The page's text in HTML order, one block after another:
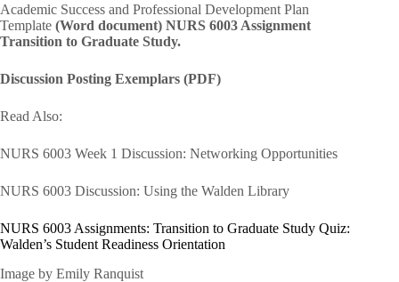
Academic Success and Professional Development Plan
Template (Word document) NURS 6003 Assignment
Transition to Graduate Study.
Discussion Posting Exemplars (PDF)
Read Also:
NURS 6003 Week 1 Discussion: Networking Opportunities
NURS 6003 Discussion: Using the Walden Library
NURS 6003 Assignments: Transition to Graduate Study Quiz:
Walden’s Student Readiness Orientation
Image by Emily Ranquist